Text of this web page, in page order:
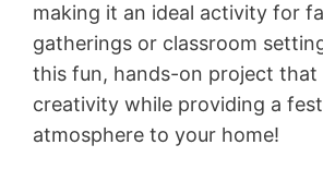
making it an ideal activity for
gatherings or classroom
this fun, hands-on project that
creativity while providing a
atmosphere to your home!